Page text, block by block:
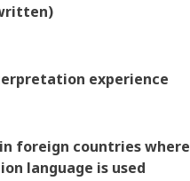
experience
foreign countries where
language is used